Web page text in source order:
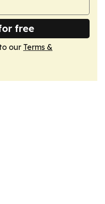
free
our Terms &